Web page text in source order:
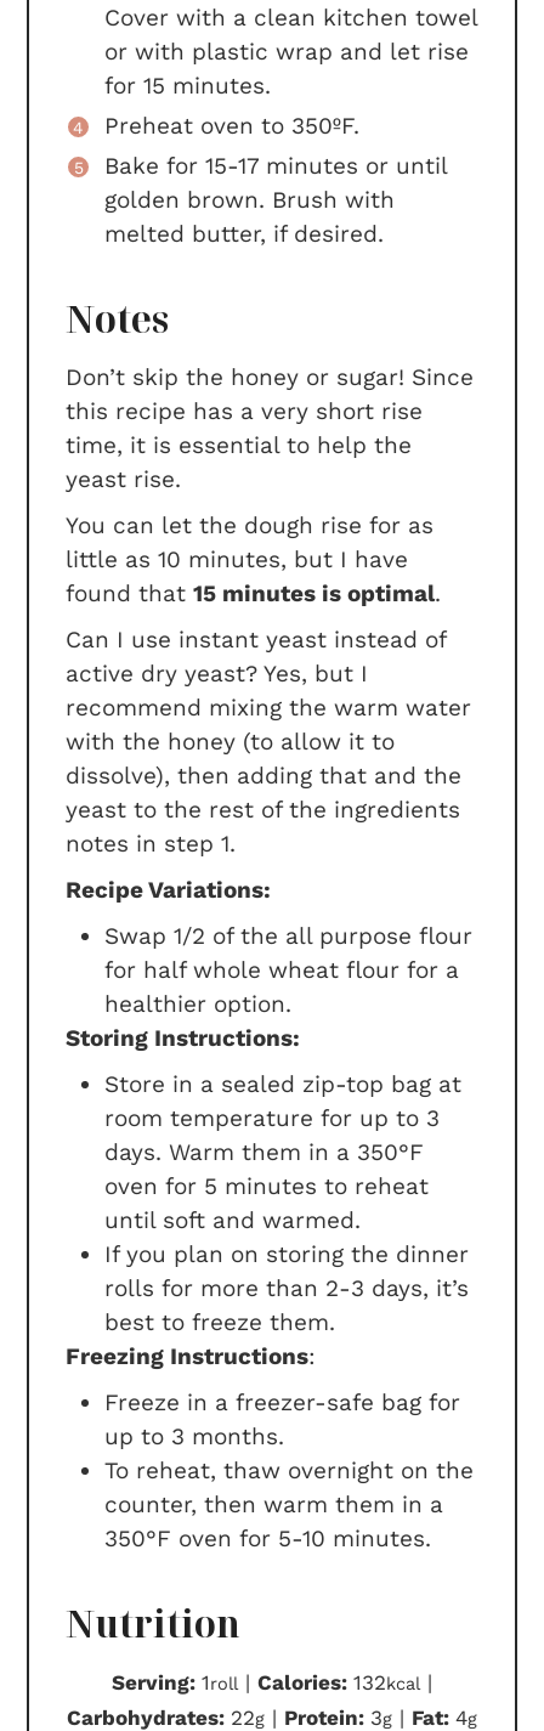
Cover with a clean kitchen towel
or with plastic wrap and let rise
for 15 minutes.
Preheat oven to 350ºF.
Bake for 15-17 minutes or until
golden brown. Brush with
melted butter, if desired.
Notes
Don’t skip the honey or sugar! Since
this recipe has a very short rise
time, it is essential to help the
yeast rise.
You can let the dough rise for as
little as 10 minutes, but I have
found that15 minutes is optimal.
Can I use instant yeast instead of
active dry yeast? Yes, but I
recommend mixing the warm water
with the honey (to allow it to
dissolve), then adding that and the
yeast to the rest of the ingredients
notes in step 1.
Recipe Variations:
Swap 1/2 of the all purpose flour
for half whole wheat flour for a
healthier option.
Storing Instructions:
Store in a sealed zip-top bag at
room temperature for up to 3
days. Warm them in a 350°F
oven for 5 minutes to reheat
until soft and warmed.
If you plan on storing the dinner
rolls for more than 2-3 days, it’s
best to freeze them.
Freezing Instructions:
Freeze in a freezer-safe bag for
up to 3 months.
To reheat, thaw overnight on the
counter, then warm them in a
350°F oven for 5-10 minutes.
Nutrition
Serving: 1roll| Calories: 132kcal|
Carbohydrates: 22g | Protein: 3g | Fat: 4g